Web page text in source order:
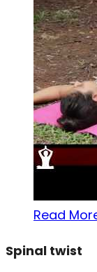
Read
Spinal twist